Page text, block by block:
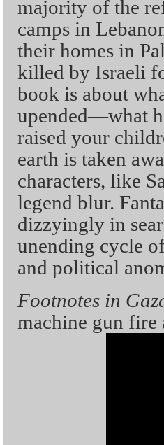
majority of the
camps in
their homes in
killed by Israeli
book is about
upended—what
raised your
earth is taken
characters, like
legend blur.
dizzyingly in
unending cycle
and political
Footnotes in
machine gun fire